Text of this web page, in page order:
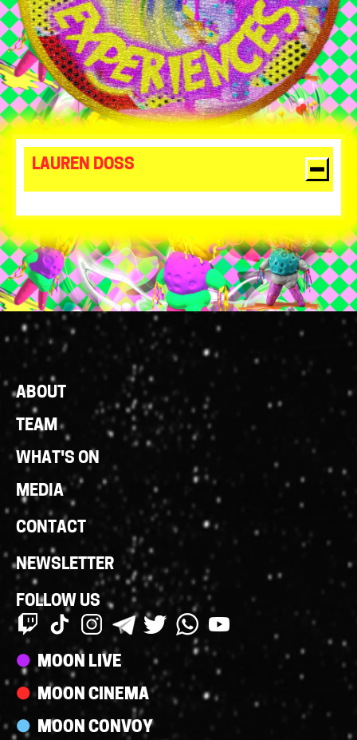
LAUREN DOSS
Footer
Links
ABOUT
TEAM
WHAT'S ON
MEDIA
CONTACT
NEWSLETTER
FOLLOW US
Streams
MOON LIVE
MOON CINEMA
MOON CONVOY